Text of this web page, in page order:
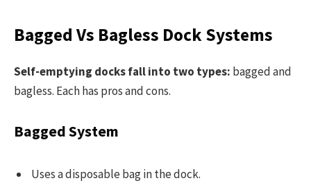
Bagged Vs Bagless Dock Systems
Self-emptying docks fall into two types: bagged and
bagless. Each has pros and cons.
Bagged System
Uses a disposable bag in the dock.